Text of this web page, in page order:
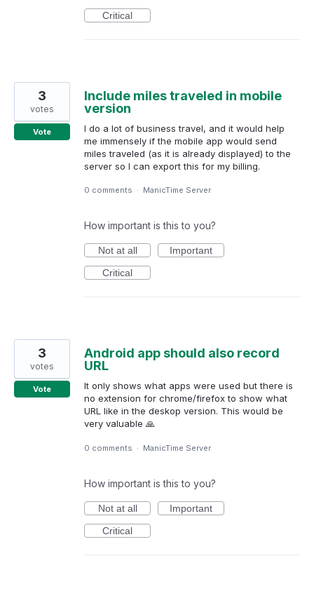
Critical
Include miles traveled in mobile
version
I do a lot of business travel, and it would help
me immensely if the mobile app would send
miles traveled (as it is already displayed) to the
server so I can export this for my billing.
3
votes
Vote
0 comments · ManicTime Server
How important is this to you?
Not at all
Important
Critical
Android app should also record
URL
It only shows what apps were used but there is
no extension for chrome/firefox to show what
URL like in the deskop version. This would be
very valuable 🙏
3
votes
Vote
0 comments · ManicTime Server
How important is this to you?
Not at all
Important
Critical